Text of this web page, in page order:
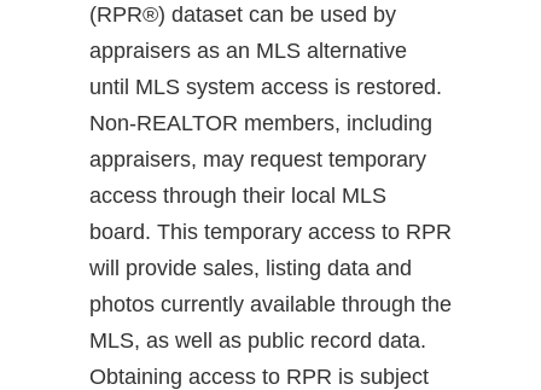
(RPR®) dataset can be used by
appraisers as an MLS alternative
until MLS system access is restored.
Non-REALTOR members, including
appraisers, may request temporary
access through their local MLS
board. This temporary access to RPR
will provide sales, listing data and
photos currently available through the
MLS, as well as public record data.
Obtaining access to RPR is subject